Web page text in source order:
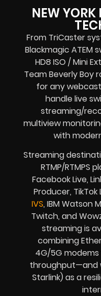
NEW YORK
From TriCaster
Blackmagic ATEM
HD8 ISO / Mini
Team Beverly Boy
for any
handle live
streaming/
multiview
with
Streaming
RTMP/RTMPS
Facebook Live,
Producer, TikTok
IVS, IBM Watson
Twitch, and
streaming is
combining
4G/5G
throughput—and
Starlink) as a